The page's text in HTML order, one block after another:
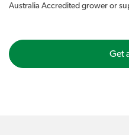
Australia Accredited grower or
Get